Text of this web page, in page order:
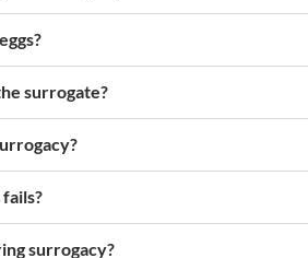
surrogate?
surrogacy?